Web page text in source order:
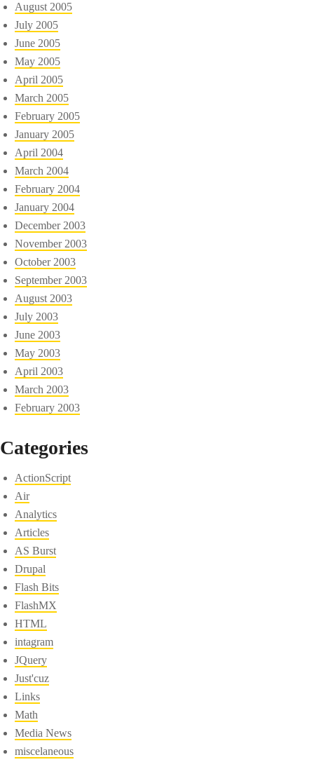
August 2005
July 2005
June 2005
May 2005
April 2005
March 2005
February 2005
January 2005
April 2004
March 2004
February 2004
January 2004
December 2003
November 2003
October 2003
September 2003
August 2003
July 2003
June 2003
May 2003
April 2003
March 2003
February 2003
Categories
ActionScript
Air
Analytics
Articles
AS Burst
Drupal
Flash Bits
FlashMX
HTML
intagram
JQuery
Just'cuz
Links
Math
Media News
miscelaneous